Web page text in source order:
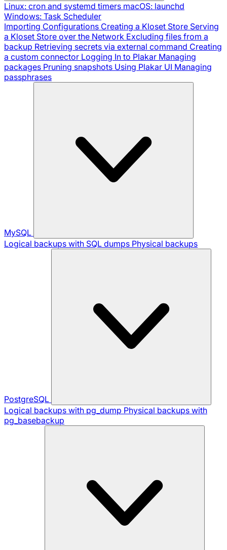
Linux: cron and systemd timers macOS: launchd
Windows: Task Scheduler
Importing Configurations Creating a Kloset Store Serving
a Kloset Store over the Network Excluding files from a
backup Retrieving secrets via external command Creating
a custom connector Logging In to Plakar Managing
packages Pruning snapshots Using Plakar UI Managing
passphrases
MySQL
Logical backups with SQL dumps Physical backups
PostgreSQL
Logical backups with pg_dump Physical backups with
pg_basebackup